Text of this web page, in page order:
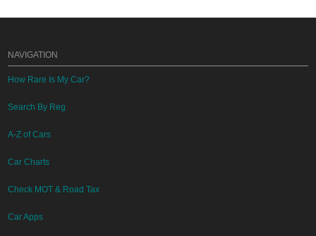
NAVIGATION
How Rare Is My Car?
Search By Reg
A-Z of Cars
Car Charts
Check MOT & Road Tax
Car Apps